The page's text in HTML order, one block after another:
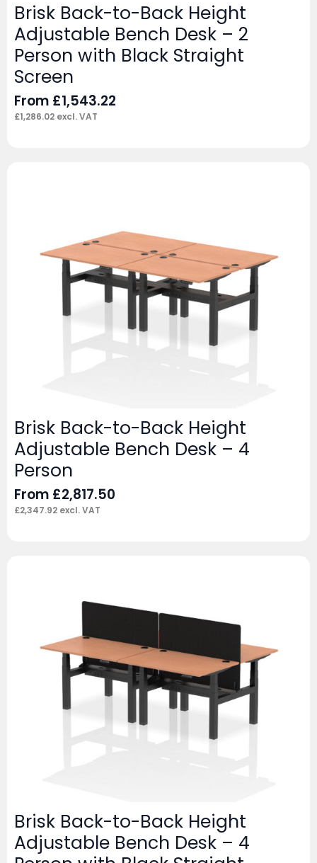
Brisk Back-to-Back Height
Adjustable Bench Desk – 2
Person with Black Straight
Screen
From £1,543.22
£1,286.02 excl. VAT
Brisk Back-to-Back Height
Adjustable Bench Desk – 4
Person
From £2,817.50
£2,347.92 excl. VAT
Brisk Back-to-Back Height
Adjustable Bench Desk – 4